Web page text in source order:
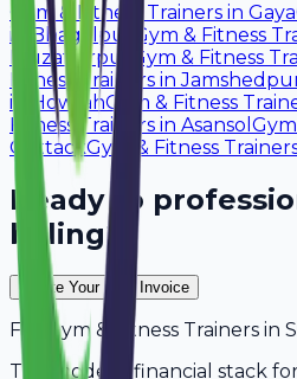
Gym & Fitness Trainers in Gaya
in
Bhagalpur Gym & Fitness
Muzaffarpur
Gym & Fitness
Fitness Trainers in
in
HowrahGym & Fitness
Fitness Trainers in Asansol
CuttackGym & Fitness
Ready to
billing?
Create Your Free Invoice
For Gym & Fitness Trainers in
The modern financial stack